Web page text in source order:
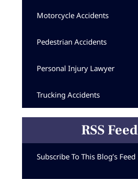
Motorcycle Accidents
Pedestrian Accidents
Personal Injury Lawyer
Trucking Accidents
RSS Feed
Subscribe To This Blog’s Feed